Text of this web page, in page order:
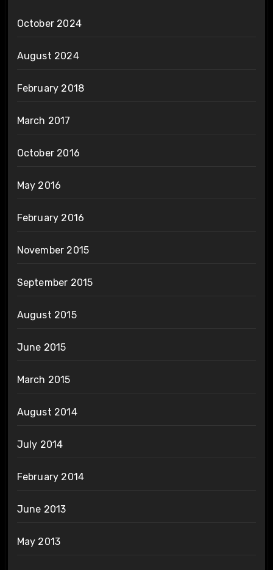
October 2024
August 2024
February 2018
March 2017
October 2016
May 2016
February 2016
November 2015
September 2015
August 2015
June 2015
March 2015
August 2014
July 2014
February 2014
June 2013
May 2013